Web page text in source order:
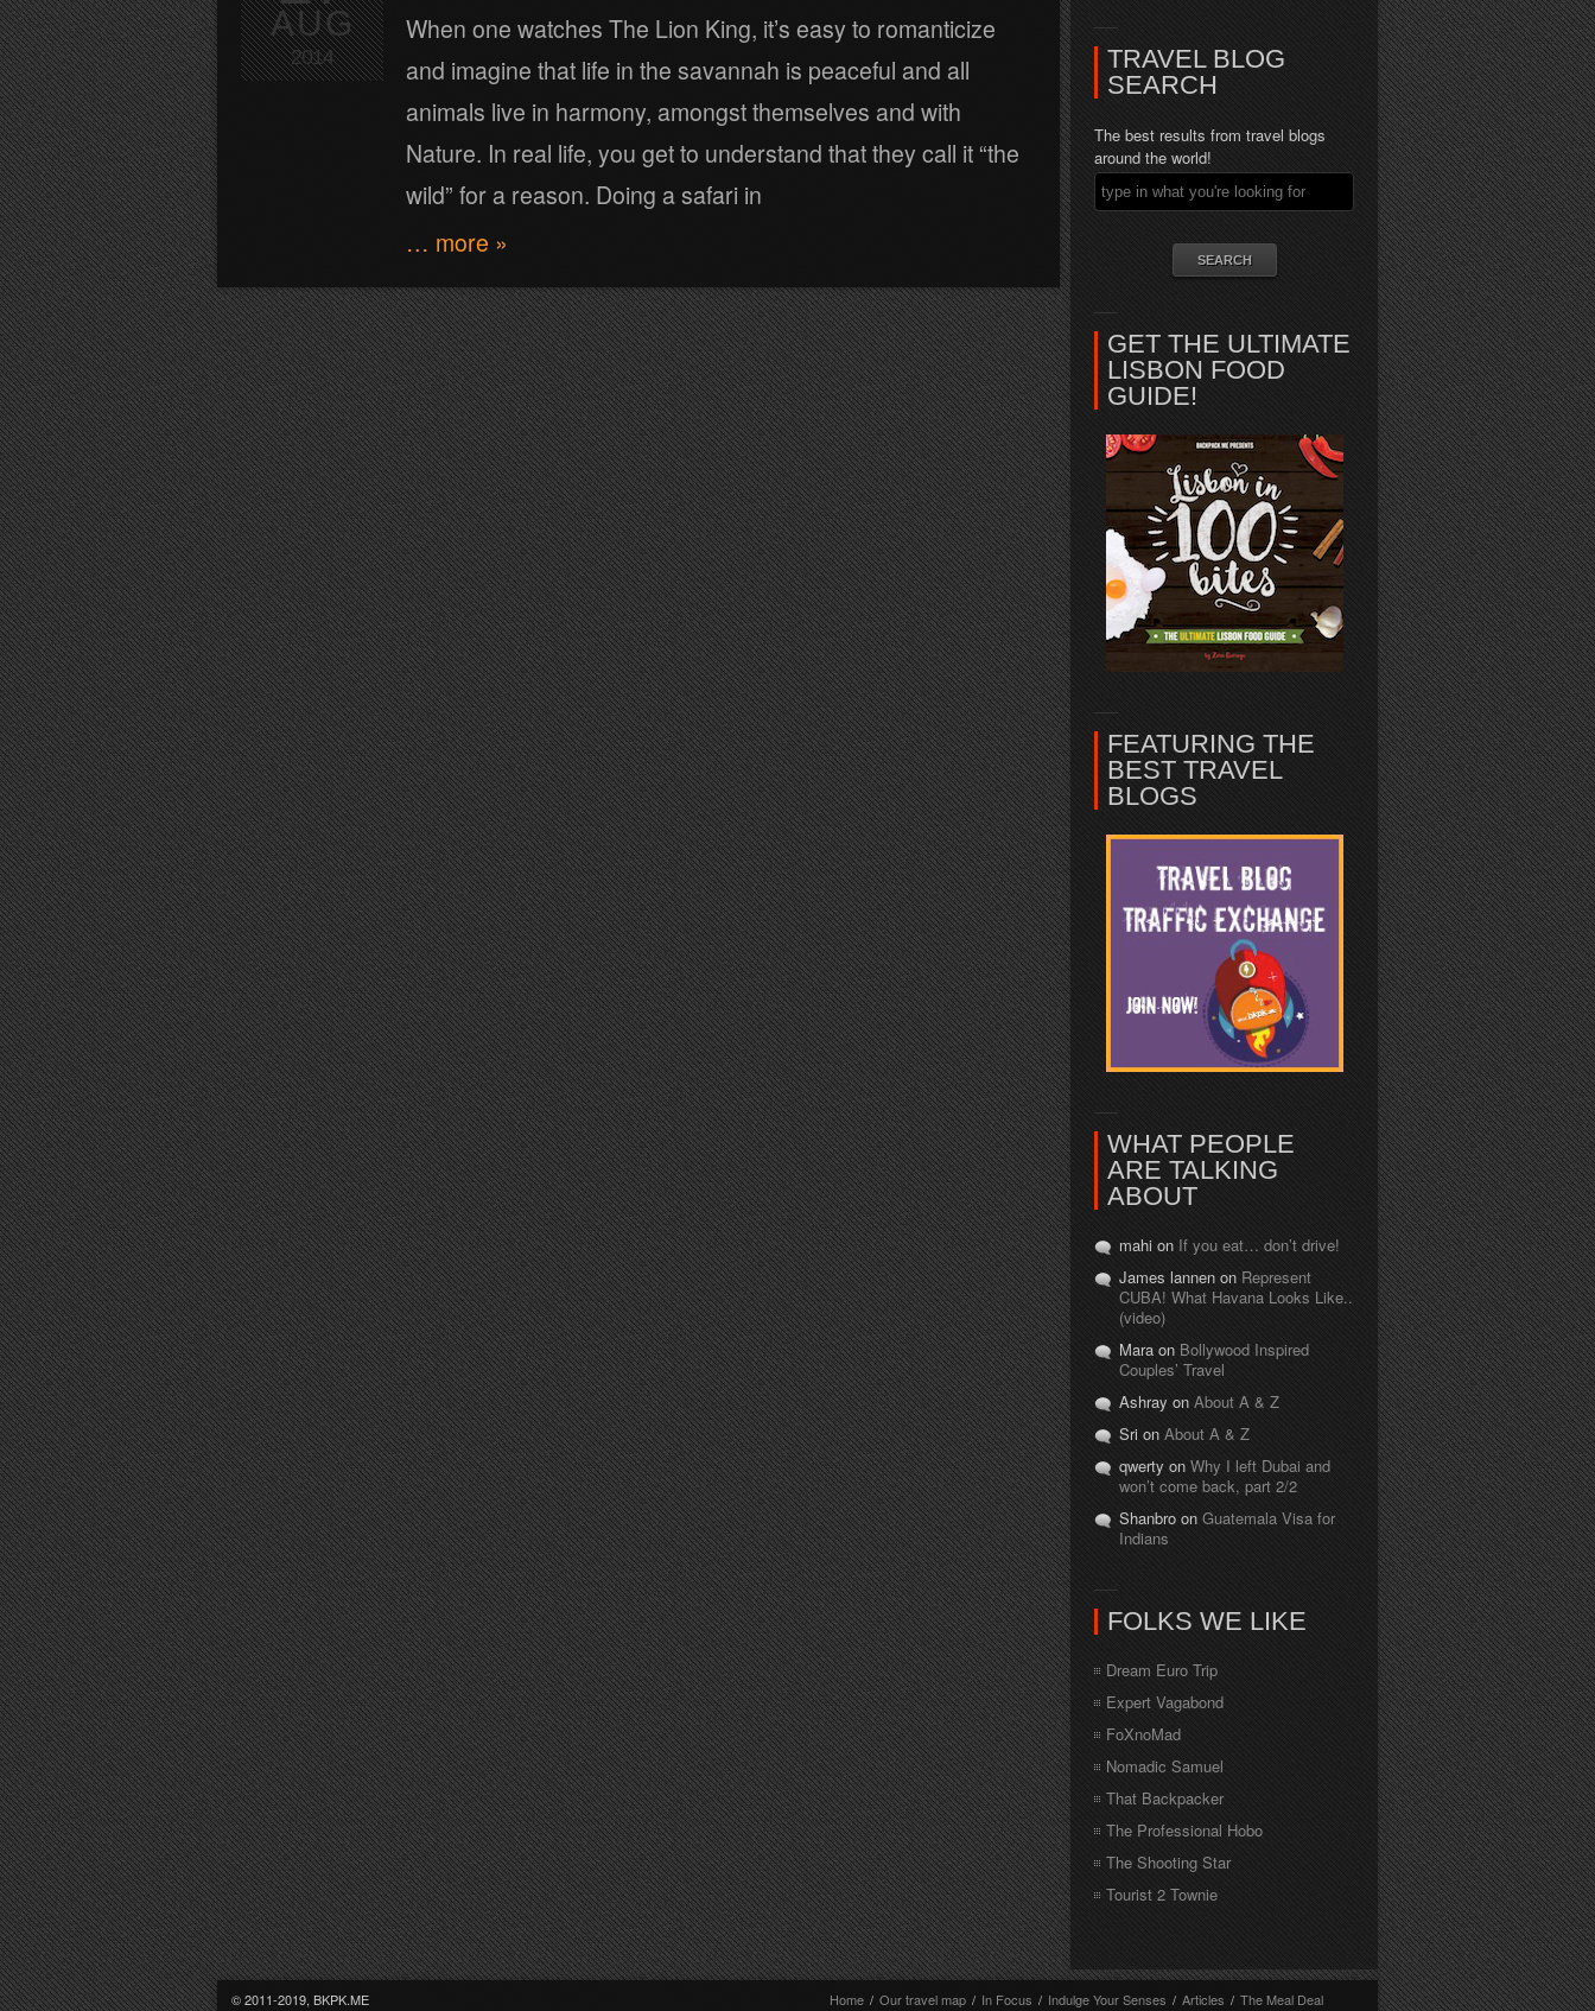
When one watches The Lion King, it’s easy to romanticize
and imagine that life in the savannah is peaceful and all
animals live in harmony, amongst themselves and with
Nature. In real life, you get to understand that they call it “the
wild” for a reason. Doing a safari in
… more »
AUG
2014
TRAVEL BLOG
SEARCH
The best results from travel blogs
around the world!
GET THE ULTIMATE
LISBON FOOD
GUIDE!
FEATURING THE
BEST TRAVEL
BLOGS
WHAT PEOPLE
ARE TALKING
ABOUT
mahi on If you eat… don’t drive!
James lannen on Represent
CUBA! What Havana Looks Like..
(video)
Mara on Bollywood Inspired
Couples’ Travel
Ashray on About A & Z
Sri on About A & Z
qwerty on Why I left Dubai and
won’t come back, part 2/2
Shanbro on Guatemala Visa for
Indians
FOLKS WE LIKE
Dream Euro Trip
Expert Vagabond
FoXnoMad
Nomadic Samuel
That Backpacker
The Professional Hobo
The Shooting Star
Tourist 2 Townie
© 2011-2019, BKPK.ME
Home / Our travel map / In Focus / Indulge Your Senses / Articles / The Meal Deal